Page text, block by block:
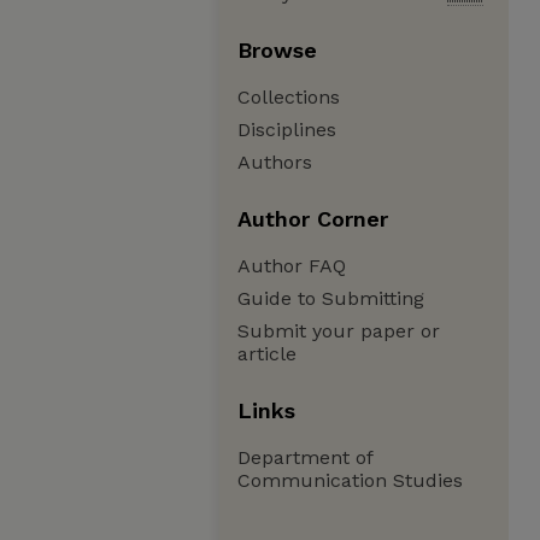
Browse
Collections
Disciplines
Authors
Author Corner
Author FAQ
Guide to Submitting
Submit your paper or
article
Links
Department of
Communication Studies